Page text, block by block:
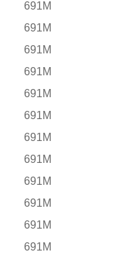
691M
691M
691M
691M
691M
691M
691M
691M
691M
691M
691M
691M